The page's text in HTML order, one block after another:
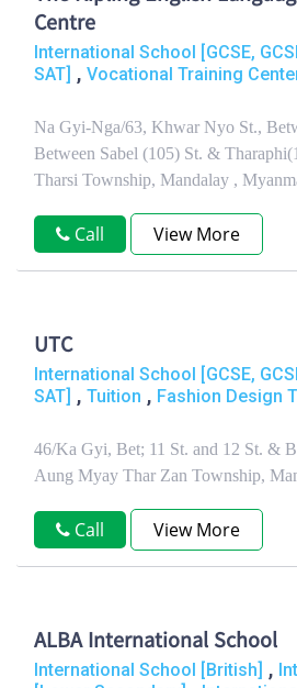
Centre
International School [GCSE,
SAT] , Vocational Training
Na Gyi-Nga/63, Khwar Nyo St.,
Between Sabel (105) St. &
Tharsi Township, Mandalay ,
Call View More
UTC
International School [GCSE,
SAT] , Tuition , Fashion Design
46/Ka Gyi, Bet; 11 St. and 12 St. &
Aung Myay Thar Zan Township,
Call View More
ALBA International School
International School [British] ,